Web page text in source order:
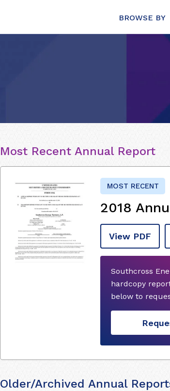
BROWSE BY
Most Recent Annual Report
MOST RECENT
2018
View PDF
Southcross
hardcopy
below to
Older/Archived Annual